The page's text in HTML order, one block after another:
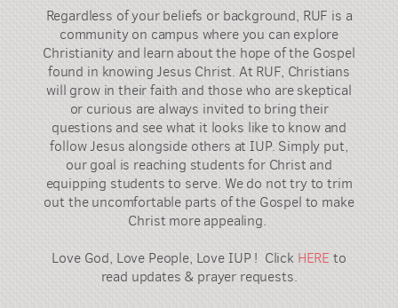
Regardless of your beliefs or background, RUF is a
community on campus where you can explore
Christianity and learn about the hope of the Gospel
found in knowing Jesus Christ. At RUF, Christians
will grow in their faith and those who are skeptical
or curious are always invited to bring their
questions and see what it looks like to know and
follow Jesus alongside others at IUP. Simply put,
our goal is reaching students for Christ and
equipping students to serve. We do not try to trim
out the uncomfortable parts of the Gospel to make
Christ more appealing.
Love God, Love People, Love IUP ! Click HERE to
read updates & prayer requests.